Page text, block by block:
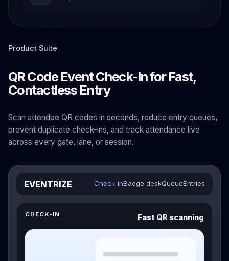
Product Suite
QR Code Event Check-In for Fast,
Contactless Entry
Scan attendee QR codes in seconds, reduce entry queues,
prevent duplicate check-ins, and track attendance live
across every gate, lane, or session.
EVENTRIZE Check-inBadge deskQueueEntries
CHECK-IN Fast QR scanning